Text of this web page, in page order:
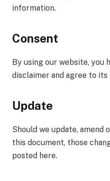
information.
Consent
By using our website, you
disclaimer and agree to its
Update
Should we update, amend
this document, those
posted here.